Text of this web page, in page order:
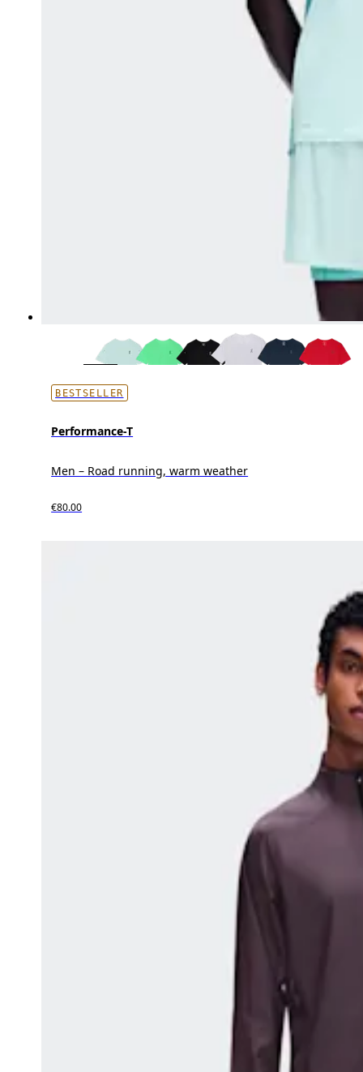
BESTSELLER
Performance-T
Men – Road running, warm weather
€80.00